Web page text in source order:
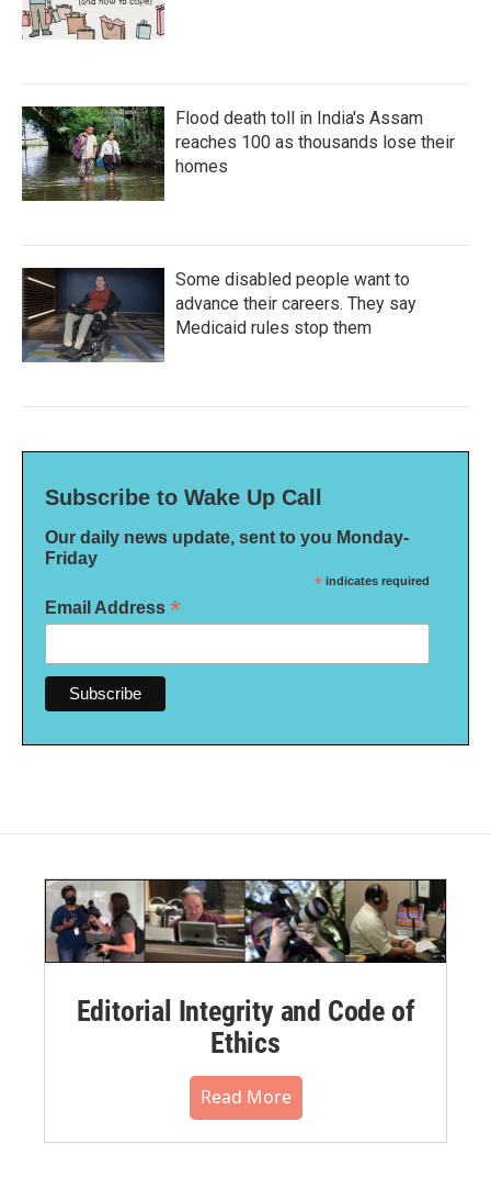
Flood death toll in India's Assam
reaches 100 as thousands lose their
homes
Some disabled people want to
advance their careers. They say
Medicaid rules stop them
Subscribe to Wake Up Call
Our daily news update, sent to you Monday-
Friday
* indicates required
Email Address *
Editorial Integrity and Code of
Ethics
Read More